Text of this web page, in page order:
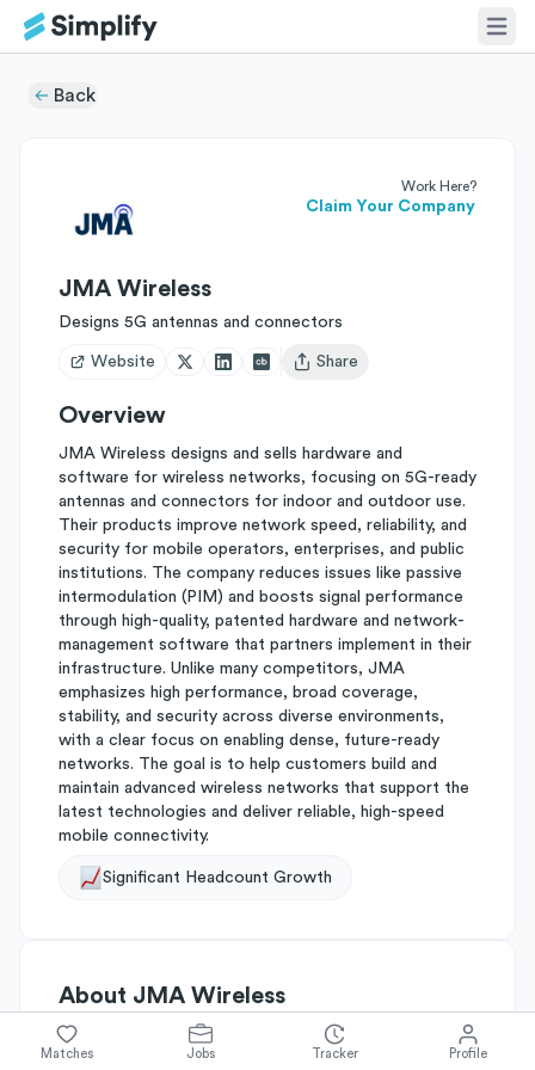
Back
Work Here?
Claim Your Company
JMA Wireless
Designs 5G antennas and connectors
Website
Open user menu
Share
Overview
JMA Wireless designs and sells hardware and
software for wireless networks, focusing on 5G-ready
antennas and connectors for indoor and outdoor use.
Their products improve network speed, reliability, and
security for mobile operators, enterprises, and public
institutions. The company reduces issues like passive
intermodulation (PIM) and boosts signal performance
through high-quality, patented hardware and network-
management software that partners implement in their
infrastructure. Unlike many competitors, JMA
emphasizes high performance, broad coverage,
stability, and security across diverse environments,
with a clear focus on enabling dense, future-ready
networks. The goal is to help customers build and
maintain advanced wireless networks that support the
latest technologies and deliver reliable, high-speed
mobile connectivity.
Significant Headcount Growth
About JMA Wireless
Matches Jobs Tracker Profile